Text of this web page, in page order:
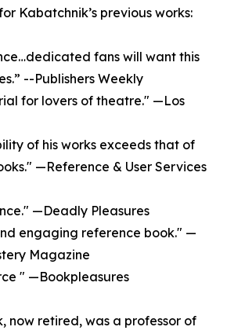
Kabatchnik’s previous works:
fans will want this
--Publishers Weekly
for lovers of theatre." —Los
of his works exceeds that of
—Reference & User Services
—Deadly Pleasures
engaging reference book." —
Magazine
" —Bookpleasures
now retired, was a professor of